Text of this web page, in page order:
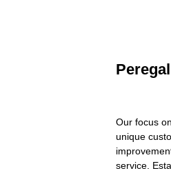
Our focus
unique
service.